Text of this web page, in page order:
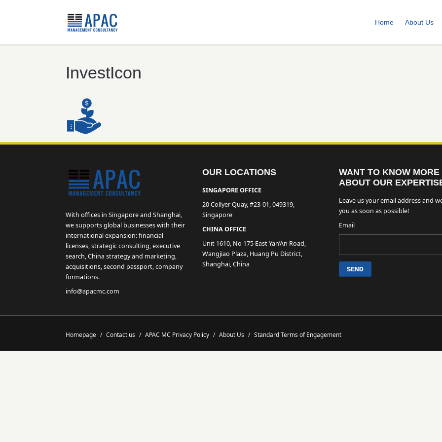
Home About Us
InvestIcon
With offices in Singapore and Shanghai,
we supports global businesses with their
international expansion: financial
licenses, strategic consulting, executive
search, China strategy and marketing,
acquisitions, second passport, company
formations.
info@apacmc.com
OUR LOCATIONS
SINGAPORE OFFICE
20 Collyer Quay, #23-01, 049319,
Singapore
CHINA OFFICE
Unit 1610, No 175 East Yan’An Road,
Wangjiao Plaza, Huang Pu District,
Shanghai, China
WANT TO KNOW MORE
ABOUT OUR
Leave us your email address and
you as soon as possible!
Email
Homepage / Contact us / APAC MC Privacy Policy / About Us / Standard Terms of Engagement